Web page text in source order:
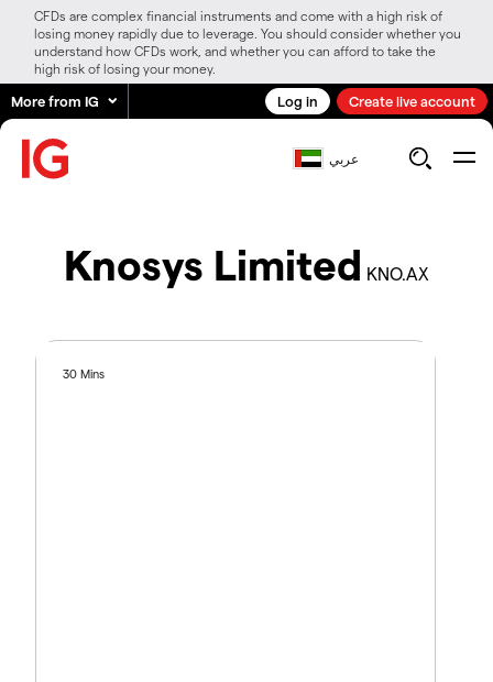
CFDs are complex financial instruments and come with a high risk of
losing money rapidly due to leverage. You should consider whether you
understand how CFDs work, and whether you can afford to take the
high risk of losing your money.
More from IG Log in Create live account
عربي
Knosys Limited KNO.AX
30 Mins